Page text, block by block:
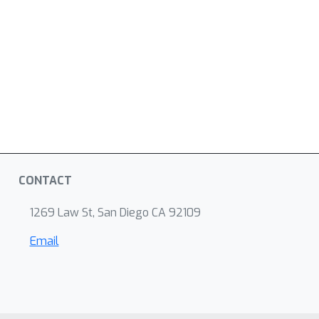
CONTACT
1269 Law St, San Diego CA 92109
Email